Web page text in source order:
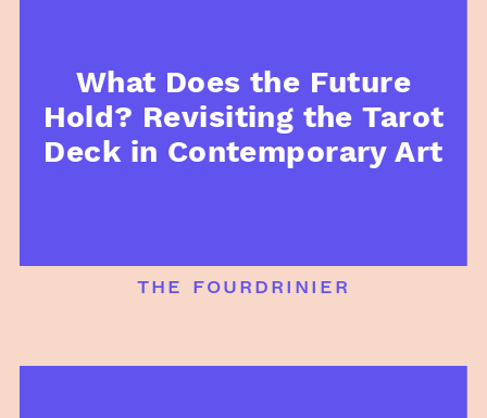
What Does the Future
Hold? Revisiting the Tarot
Deck in Contemporary Art
the fourdrinier